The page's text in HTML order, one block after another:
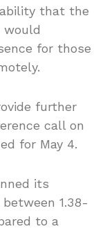
that the
would
for those
further
call on
for May 4.
its
1.38-
to a